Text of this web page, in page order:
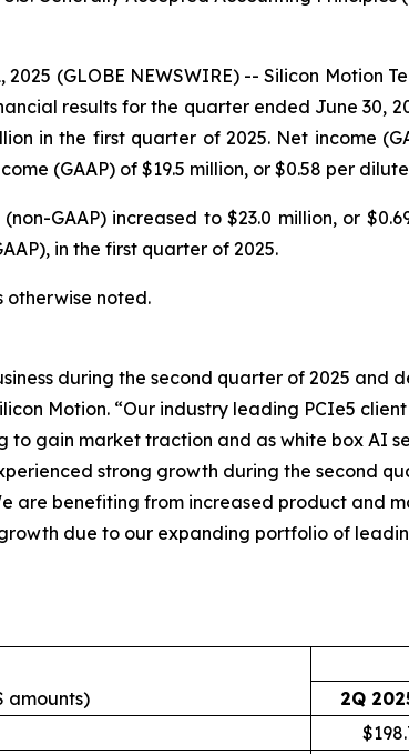
(GLOBE NEWSWIRE) -- Silicon Motion
results for the quarter ended June 30,
in the first quarter of 2025. Net income
(GAAP) of $19.5 million, or $0.58 per
GAAP) increased to $23.0 million, or
in the first quarter of 2025.
otherwise noted.
during the second quarter of 2025
Motion. “Our industry leading PCIe5
gain market traction and as white box AI
strong growth during the second
are benefiting from increased product and
due to our expanding portfolio of
amounts)
2Q